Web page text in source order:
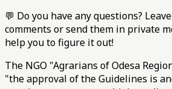
💬 Do you have any questions?
comments or send them in private
help you to figure it out!
The NGO "Agrarians of Odesa
"the approval of the Guidelines is